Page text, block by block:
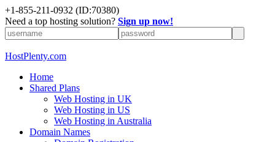
+1-855-211-0932 (ID:70380)
Need a top hosting solution? Sign up now!
HostPlenty.com
Home
Shared Plans
Web Hosting in UK
Web Hosting in US
Web Hosting in Australia
Domain Names